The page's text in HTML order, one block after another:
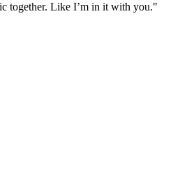
together. Like I’m in it with you."